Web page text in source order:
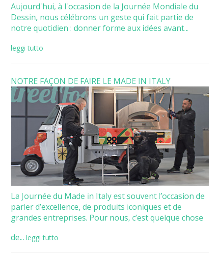
Aujourd'hui, à l'occasion de la Journée Mondiale du
Dessin, nous célébrons un geste qui fait partie de
notre quotidien : donner forme aux idées avant...
leggi tutto
NOTRE FAÇON DE FAIRE LE MADE IN ITALY
La Journée du Made in Italy est souvent l’occasion de
parler d’excellence, de produits iconiques et de
grandes entreprises. Pour nous, c’est quelque chose
de... leggi tutto